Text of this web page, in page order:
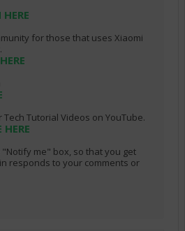
for those that uses Xiaomi
Tutorial Videos on YouTube.
HERE
me" box, so that you get
responds to your comments or